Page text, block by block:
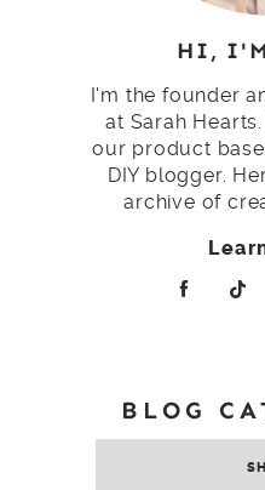
HI, I'M
I'm the founder
at Sarah
our product
DIY blogger.
archive of
BLOG